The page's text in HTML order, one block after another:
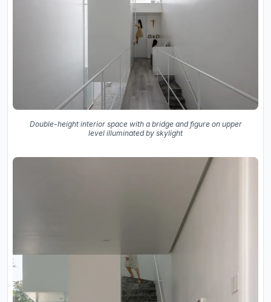
Double-height interior space with a bridge and figure on upper
level illuminated by skylight